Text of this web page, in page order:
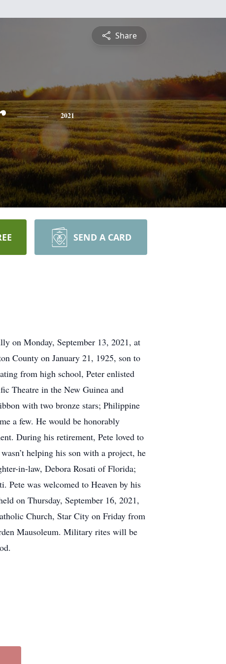
Share
2021
SEND A CARD
on Monday, September 13, 2021, at
County on January 21, 1925, son to
from high school, Peter enlisted
Theatre in the New Guinea and
with two bronze stars; Philippine
a few. He would be honorably
During his retirement, Pete loved to
helping his son with a project, he
in-law, Debora Rosati of Florida;
Pete was welcomed to Heaven by his
on Thursday, September 16, 2021,
Church, Star City on Friday from
Mausoleum. Military rites will be